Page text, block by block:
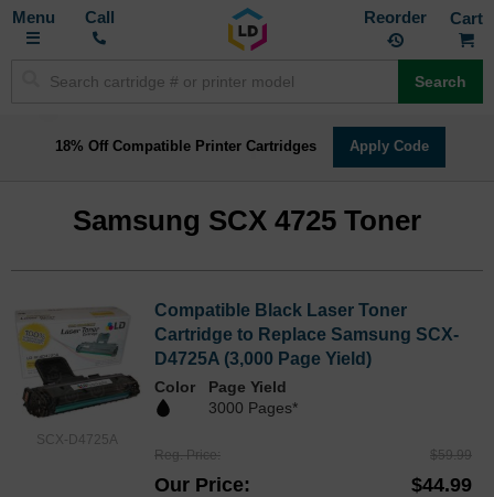
Toggle
Call Reorder
Search
18% Off Compatible Printer Cartridges Apply Code
Samsung SCX 4725 Toner
SCX-D4725A
Compatible Black Laser Toner
Cartridge to Replace Samsung SCX-
D4725A (3,000 Page Yield)
Color
Page Yield
3000 Pages*
Reg. Price $59.99
Our Price $44.99